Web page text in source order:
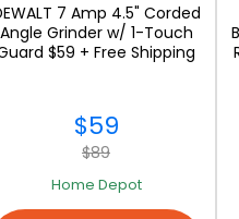
The Best
USA | Ship7
7 Amp 4.5" Corded
Angle Grinder w/ 1-Touch
$59 + Free Shipping
$59
$89
Home Depot